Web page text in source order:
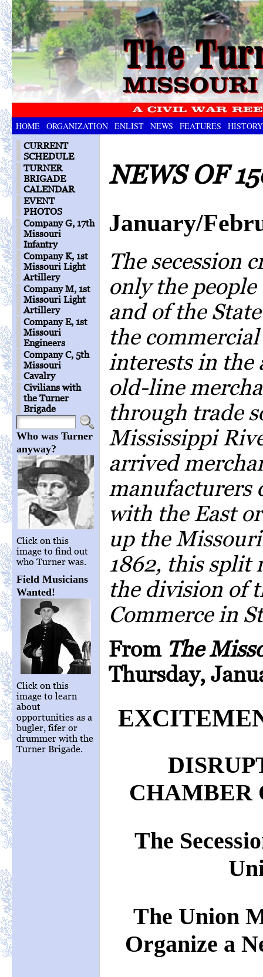
HOME ORGANIZATION ENLIST NEWS FEATURES HISTORY
CURRENT
SCHEDULE
TURNER
BRIGADE
CALENDAR
EVENT
PHOTOS
Company G, 17th
Missouri
Infantry
Company K, 1st
Missouri Light
Artillery
Company M, 1st
Missouri Light
Artillery
Company E, 1st
Missouri
Engineers
Company C, 5th
Missouri
Cavalry
Civilians with
the Turner
Brigade
Who was Turner
anyway?
Click on this
image to find out
who Turner was.
Field Musicians
Wanted!
Click on this
image to learn
about
opportunities as a
bugler, fifer or
drummer with the
Turner Brigade.
NEWS OF
January/
The secession
only the
and of the
the
interests in the
old-line
through trade
Mississippi
arrived
manufacturers
with the East
up the
1862, this split
the division of
Commerce in
From The
Thursday,
CHAMBER
The
The Union
Organize a